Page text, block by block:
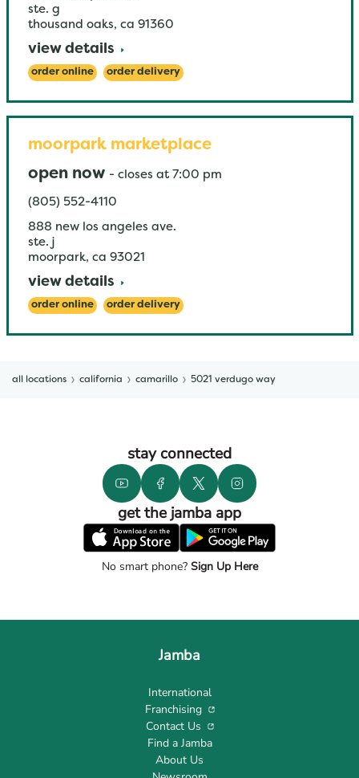
ste. g
thousand oaks, ca 91360
view details
order online order delivery
moorpark marketplace
open now - closes at 7:00 pm
(805) 552-4110
888 new los angeles ave.
ste. j
moorpark, ca 93021
view details
order online order delivery
all locations california camarillo 5021 verdugo way
stay connected
get the jamba app
No smart phone?Sign Up Here
Jamba
International
Franchising
Contact Us
Find a Jamba
About Us